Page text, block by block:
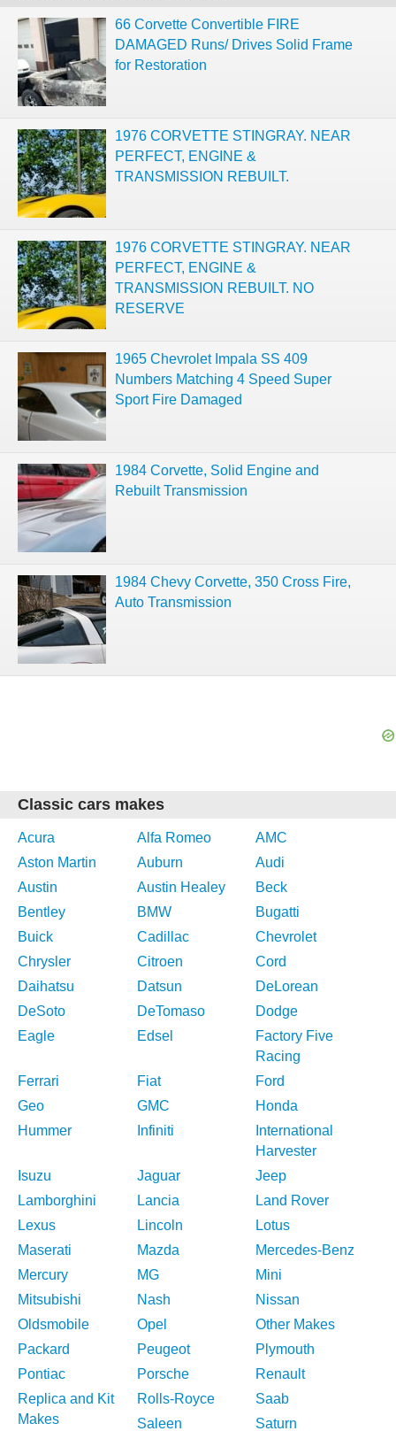
66 Corvette Convertible FIRE
DAMAGED Runs/ Drives Solid Frame
for Restoration
1976 CORVETTE STINGRAY. NEAR
PERFECT, ENGINE &
TRANSMISSION REBUILT.
1976 CORVETTE STINGRAY. NEAR
PERFECT, ENGINE &
TRANSMISSION REBUILT. NO
RESERVE
1965 Chevrolet Impala SS 409
Numbers Matching 4 Speed Super
Sport Fire Damaged
1984 Corvette, Solid Engine and
Rebuilt Transmission
1984 Chevy Corvette, 350 Cross Fire,
Auto Transmission
Classic cars makes
Acura Alfa Romeo
AMC
Aston Martin
Auburn
Audi
Austin
Austin Healey
Beck
Bentley
BMW
Bugatti
Buick
Cadillac
Chevrolet
Chrysler
Citroen
Cord
Daihatsu
Datsun
DeLorean
DeSoto
DeTomaso
Dodge
Eagle
Edsel
Factory Five
Racing
Ferrari
Fiat
Ford
Geo
GMC
Honda
Hummer
Infiniti
International
Harvester
Isuzu
Jaguar
Jeep
Lamborghini
Lancia
Land Rover
Lexus
Lincoln
Lotus
Maserati
Mazda
Mercedes-Benz
Mercury
MG
Mini
Mitsubishi
Nash
Nissan
Oldsmobile
Opel
Other Makes
Packard
Peugeot
Plymouth
Pontiac
Porsche
Renault
Replica and Kit
Makes
Rolls-Royce
Saab
Saleen
Saturn